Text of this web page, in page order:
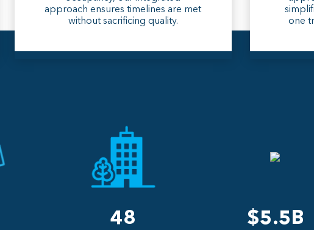
approach ensures timelines are met
without sacrificing quality.
one
48 $5.5B